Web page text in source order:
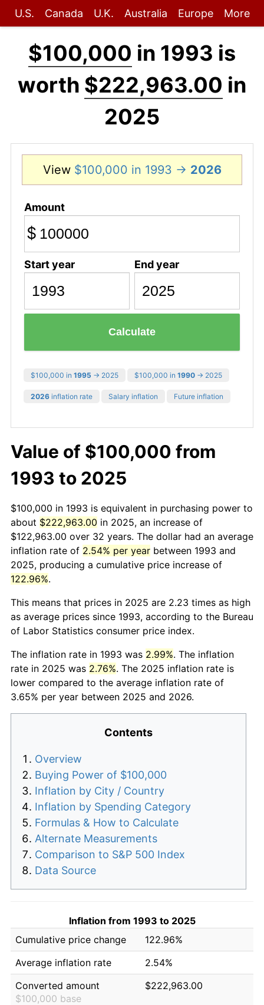
U.S. Canada U.K. Australia Europe More
$100,000 in 1993 is
worth $222,963.00 in
2025
View $100,000 in 1993 → 2026
Amount
$
Start year End year
Calculate
$100,000 in 1995 → 2025 $100,000 in 1990 → 2025
2026 inflation rate Salary inflation Future inflation
Value of $100,000 from
1993 to 2025
$100,000 in 1993 is equivalent in purchasing power to
about $222,963.00 in 2025, an increase of
$122,963.00 over 32 years. The dollar had an average
inflation rate of 2.54% per year between 1993 and
2025, producing a cumulative price increase of
122.96%.
This means that prices in 2025 are 2.23 times as high
as average prices since 1993, according to the Bureau
of Labor Statistics consumer price index.
The inflation rate in 1993 was 2.99%. The inflation
rate in 2025 was 2.76%. The 2025 inflation rate is
lower compared to the average inflation rate of
3.65% per year between 2025 and 2026.
Contents
Overview
Buying Power of $100,000
Inflation by City / Country
Inflation by Spending Category
Formulas & How to Calculate
Alternate Measurements
Comparison to S&P 500 Index
Data Source
Inflation from 1993 to 2025
Cumulative price change
122.96%
Average inflation rate
2.54%
Converted amount
$100,000 base
$222,963.00